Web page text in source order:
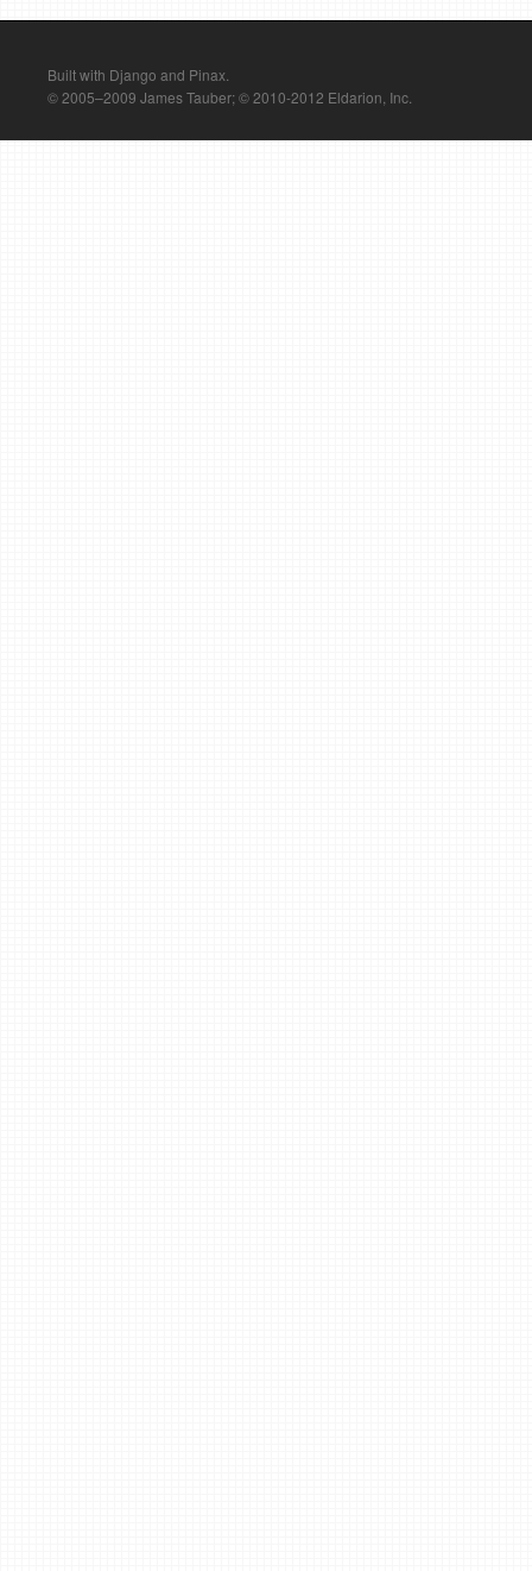
Built with Django and Pinax.
© 2005–2009 James Tauber; © 2010-2012 Eldarion, Inc.